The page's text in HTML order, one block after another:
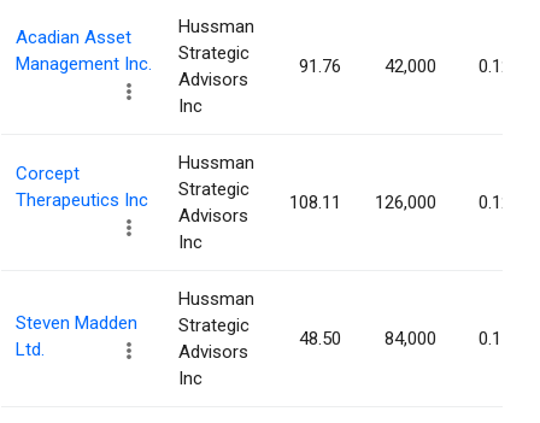
Acadian Asset
Management Inc.
Hussman
Strategic
Advisors
Inc
91.76 42,000 0.12%
Corcept
Therapeutics Inc
Hussman
Strategic
Advisors
Inc
108.11 126,000 0.12%
Steven Madden
Ltd.
Hussman
Strategic
Advisors
Inc
48.50 84,000 0.11%